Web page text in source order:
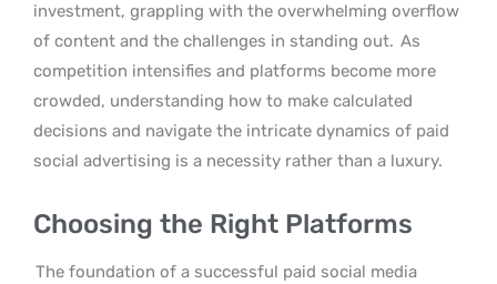
investment, grappling with the overwhelming overflow
of content and the challenges in standing out. As
competition intensifies and platforms become more
crowded, understanding how to make calculated
decisions and navigate the intricate dynamics of paid
social advertising is a necessity rather than a luxury.
Choosing the Right Platforms
The foundation of a successful paid social media